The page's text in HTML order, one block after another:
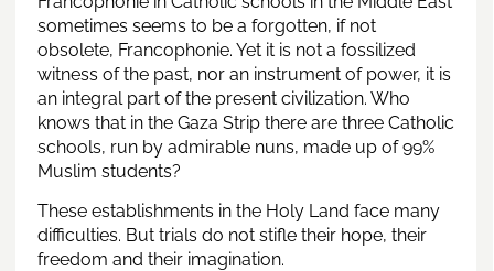
sometimes seems to be a forgotten, if not
obsolete, Francophonie. Yet it is not a fossilized
witness of the past, nor an instrument of power, it is
an integral part of the present civilization. Who
knows that in the Gaza Strip there are three Catholic
schools, run by admirable nuns, made up of 99%
Muslim students?
These establishments in the Holy Land face many
difficulties. But trials do not stifle their hope, their
freedom and their imagination.